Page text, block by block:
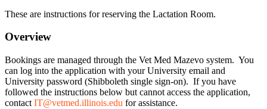
These are instructions for reserving the Lactation Room.
Overview
Bookings are managed through the Vet Med Mazevo system. You
can log into the application with your University email and
University password (Shibboleth single sign-on). If you have
followed the instructions below but cannot access the application,
contact IT@vetmed.illinois.edu for assistance.